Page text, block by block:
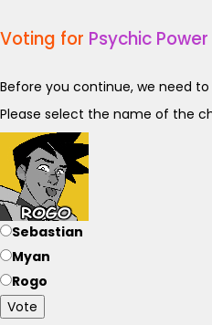
Voting for Psychic Power
Before you continue, we need
Please select the name of the
Sebastian
Myan
Rogo
Vote